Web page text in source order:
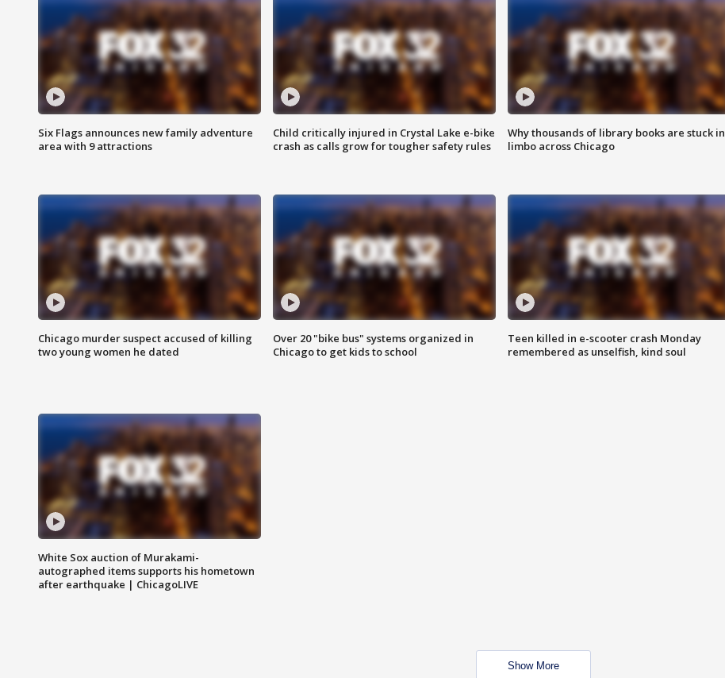
Six Flags announces new family adventure
area with 9 attractions
Child critically injured in Crystal Lake e-bike
crash as calls grow for tougher safety rules
Why thousands of library books are stuck in
limbo across Chicago
Chicago murder suspect accused of killing
two young women he dated
Over 20 "bike bus" systems organized in
Chicago to get kids to school
Teen killed in e-scooter crash Monday
remembered as unselfish, kind soul
White Sox auction of Murakami-
autographed items supports his hometown
after earthquake | ChicagoLIVE
Show More